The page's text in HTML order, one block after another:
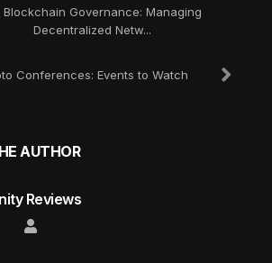
Blockchain Governance: Managing
Decentralized Netw...
Conferences: Events to Watch
AUTHOR
Reviews
to updates from author
Affinity Reviews